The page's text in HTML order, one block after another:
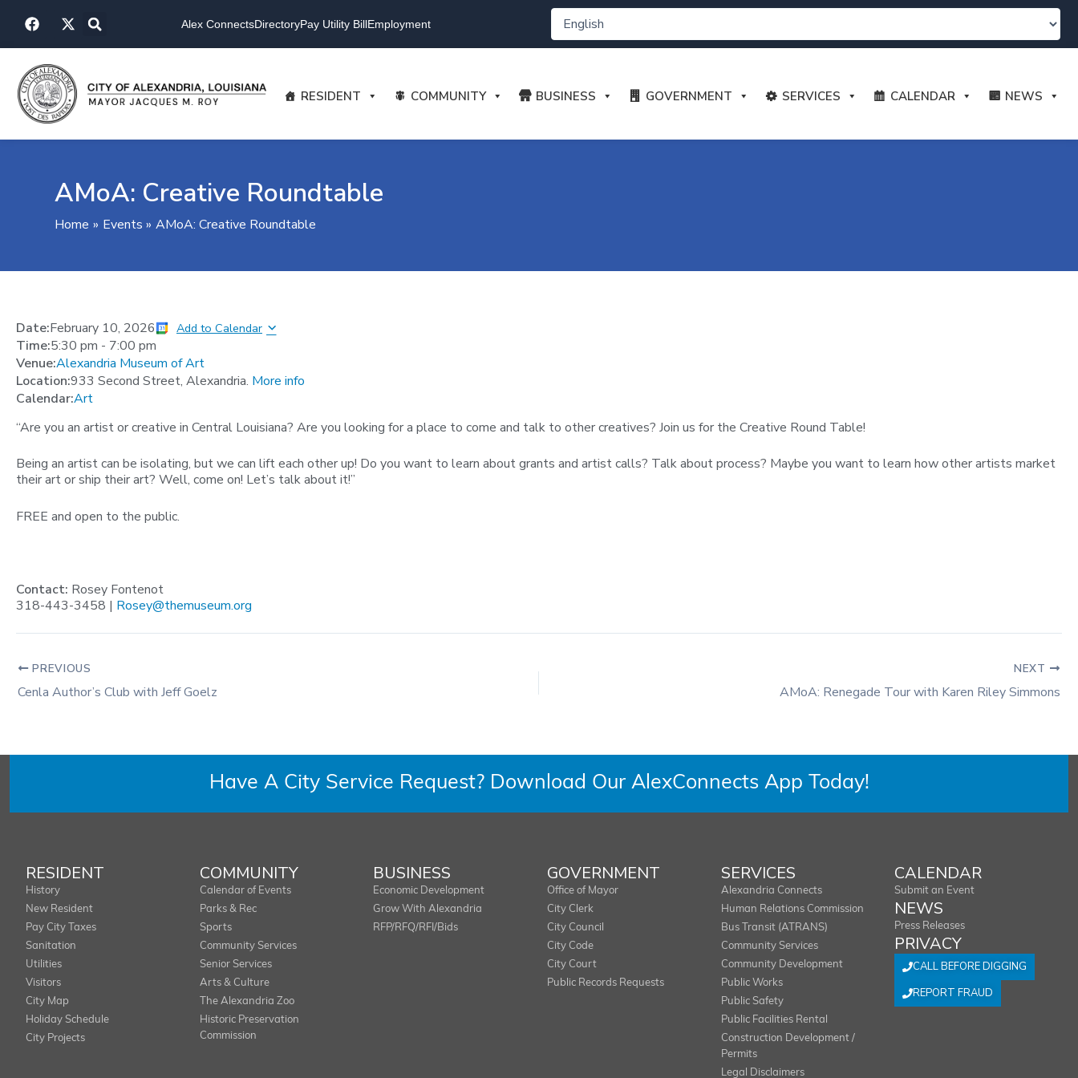
F
a
c
b
o
o
k
X
-
t
i
t
t
e
Alex ConnectsDirectoryPay Utility BillEmployment
RESIDENT COMMUNITY BUSINESS GOVERNMENT SERVICES CALENDAR NEWS
AMoA: Creative Roundtable
Home Events AMoA: Creative Roundtable
Date:February 10, 2026 Add to Calendar
Time:5:30 pm - 7:00 pm
Venue:Alexandria Museum of Art
Location:933 Second Street, Alexandria. More info
Calendar:Art
“Are you an artist or creative in Central Louisiana? Are you looking for a place to come and talk to other creatives? Join us for the Creative Round Table!
Being an artist can be isolating, but we can lift each other up! Do you want to learn about grants and artist calls? Talk about process? Maybe you want to learn how other artists market
their art or ship their art? Well, come on! Let’s talk about it!”
FREE and open to the public.
Contact: Rosey Fontenot
318-443-3458 | Rosey@themuseum.org
PREVIOUS
Cenla Author’s Club with Jeff Goelz
NEXT
AMoA: Renegade Tour with Karen Riley Simmons
Have A City Service Request? Download Our AlexConnects App Today!
RESIDENT
History
New Resident
Pay City Taxes
Sanitation
Utilities
Visitors
City Map
Holiday Schedule
City Projects
COMMUNITY
Calendar of Events
Parks & Rec
Sports
Community Services
Senior Services
Arts & Culture
The Alexandria Zoo
Historic Preservation
Commission
BUSINESS
Economic Development
Grow With Alexandria
RFP/RFQ/RFI/Bids
GOVERNMENT
Office of Mayor
City Clerk
City Council
City Code
City Court
Public Records Requests
SERVICES
Alexandria Connects
Human Relations Commission
Bus Transit (ATRANS)
Community Services
Community Development
Public Works
Public Safety
Public Facilities Rental
Construction Development /
Permits
Legal Disclaimers
CALENDAR
Submit an Event
NEWS
Press Releases
PRIVACY
CALL BEFORE DIGGING
REPORT FRAUD